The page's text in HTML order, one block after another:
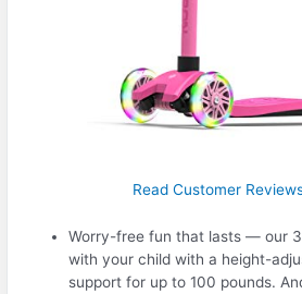
Read Customer
Worry-free fun that lasts — our
with your child with a height-
support for up to 100 pounds.